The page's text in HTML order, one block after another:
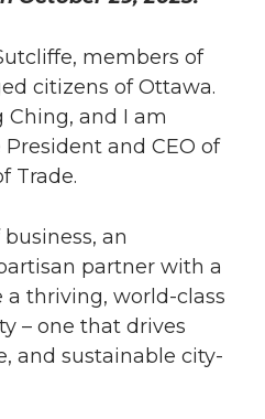
members of
citizens of Ottawa.
Ching, and I am
and CEO of
Trade.
an
partner with a
thriving, world-class
– one that drives
and sustainable city-